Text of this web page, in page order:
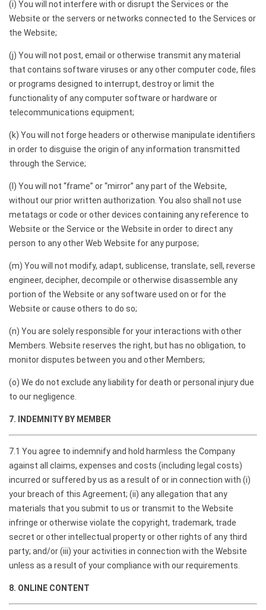
(i) You will not interfere with or disrupt the Services or the
Website or the servers or networks connected to the Services or
the Website;
(j) You will not post, email or otherwise transmit any material
that contains software viruses or any other computer code, files
or programs designed to interrupt, destroy or limit the
functionality of any computer software or hardware or
telecommunications equipment;
(k) You will not forge headers or otherwise manipulate identifiers
in order to disguise the origin of any information transmitted
through the Service;
(l) You will not “frame” or “mirror” any part of the Website,
without our prior written authorization. You also shall not use
metatags or code or other devices containing any reference to
Website or the Service or the Website in order to direct any
person to any other Web Website for any purpose;
(m) You will not modify, adapt, sublicense, translate, sell, reverse
engineer, decipher, decompile or otherwise disassemble any
portion of the Website or any software used on or for the
Website or cause others to do so;
(n) You are solely responsible for your interactions with other
Members. Website reserves the right, but has no obligation, to
monitor disputes between you and other Members;
(o) We do not exclude any liability for death or personal injury due
to our negligence.
7. INDEMNITY BY MEMBER
7.1 You agree to indemnify and hold harmless the Company
against all claims, expenses and costs (including legal costs)
incurred or suffered by us as a result of or in connection with (i)
your breach of this Agreement; (ii) any allegation that any
materials that you submit to us or transmit to the Website
infringe or otherwise violate the copyright, trademark, trade
secret or other intellectual property or other rights of any third
party; and/or (iii) your activities in connection with the Website
unless as a result of your compliance with our requirements.
8. ONLINE CONTENT